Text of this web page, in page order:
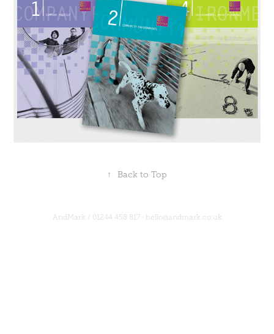
↑ Back to Top
AndMark / 01244 458 817· hello@andmark.co.uk